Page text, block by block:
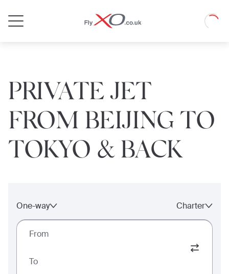
Loading
PRIVATE JET
FROM BEIJING TO
TOKYO & BACK
One-way Charter
From
To